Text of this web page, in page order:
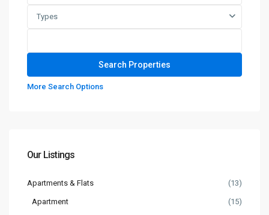
Types
More Search Options
Our Listings
Apartments & Flats (13)
Apartment (15)